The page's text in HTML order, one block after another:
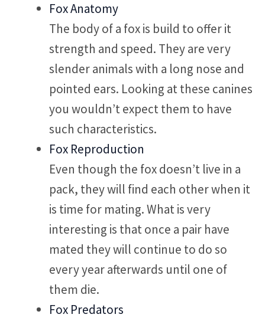
Fox Anatomy
The body of a fox is build to offer it
strength and speed. They are very
slender animals with a long nose and
pointed ears. Looking at these canines
you wouldn’t expect them to have
such characteristics.
Fox Reproduction
Even though the fox doesn’t live in a
pack, they will find each other when it
is time for mating. What is very
interesting is that once a pair have
mated they will continue to do so
every year afterwards until one of
them die.
Fox Predators